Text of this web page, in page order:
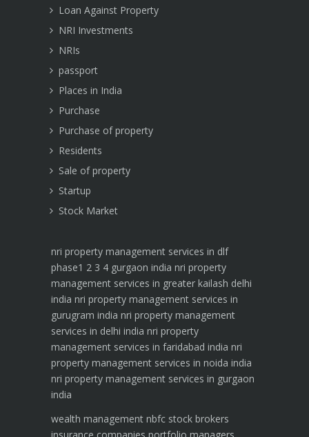
Loan Against Property
NRI Investments
NRIs
passport
Places in India
Purchase
Purchase of property
Residents
Sale of property
Startup
Stock Market
nri property management services in dlf
phase1 2 3 4 gurgaon india nri property
management services in greater kailash delhi
india nri property management services in
gurugram india nri property management
services in delhi india nri property
management services in faridabad india nri
property management services in noida india
nri property management services in gurgaon
india
wealth management nbfc stock brokers